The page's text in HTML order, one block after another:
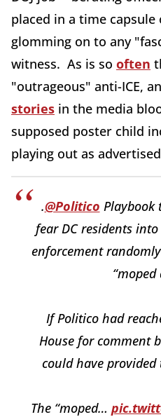
placed in a time
glomming on to any
witness. As is so often
"outrageous" anti-ICE,
stories in the media
supposed poster child
playing out as
.@Politico Playbook
fear DC residents
enforcement
“moped
If Politico had
House for comment
could have
The “moped…